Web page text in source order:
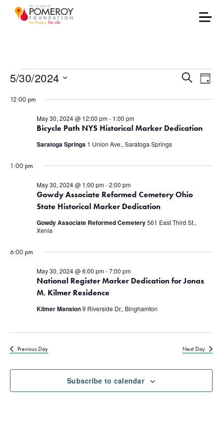
Events for May 30,Events
Search
Views
SearchDay
5/30/2024
date.
12:00 pm
Bicycle Path NYS Historical Marker Dedication
May 30, 2024 @ 12:00 pm- 1:00 pm
Saratoga Springs 1 Union Ave., Saratoga Springs
1:00 pm
Gowdy Associate Reformed Cemetery Ohio
State Historical Marker Dedication
May 30, 2024 @ 1:00 pm-2:00 pm
Gowdy Associate Reformed Cemetery561 East Third St.,
Xenia
6:00 pm
National Register Marker Dedication for Jonas
M. Kilmer Residence
May 30, 2024 @ 6:00 pm-7:00 pm
Kilmer Mansion9 Riverside Dr., Binghamton
Previous Day Next Day
Subscribe to calendar